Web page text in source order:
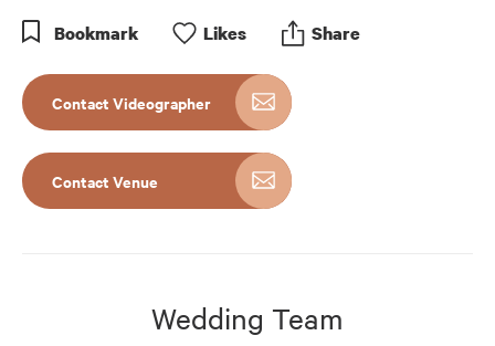
Bookmark Likes Share
Contact Videographer
Contact Venue
Wedding Team